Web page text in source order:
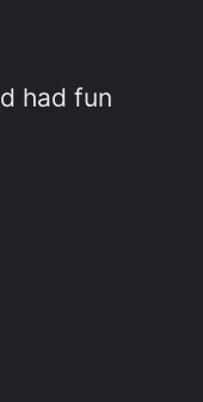
had fun